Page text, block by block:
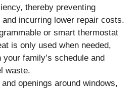
thereby preventing
and incurring lower repair costs.
or smart thermostat
is only used when needed,
your family’s schedule and
waste.
openings around windows,